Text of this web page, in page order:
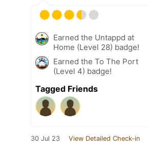
Earned the Untappd at
Home (Level 28) badge!
Earned the To The Port
(Level 4) badge!
Tagged Friends
30 Jul 23 View Detailed Check-in